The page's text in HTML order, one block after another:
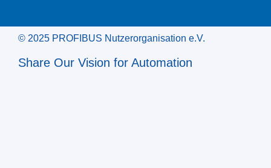
© 2025 PROFIBUS Nutzerorganisation e.V.
Share Our Vision for Automation